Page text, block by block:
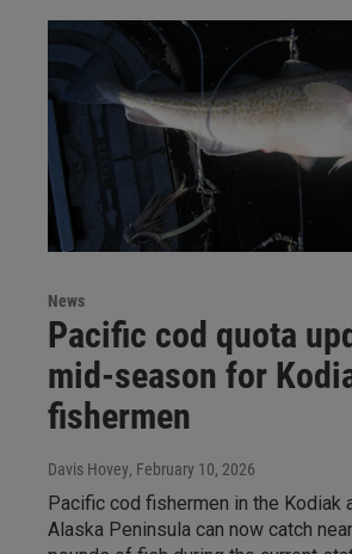
News
Pacific cod quota
mid-season for
fishermen
Davis Hovey, February 10, 2026
Pacific cod fishermen in the Kodiak
Alaska Peninsula can now catch